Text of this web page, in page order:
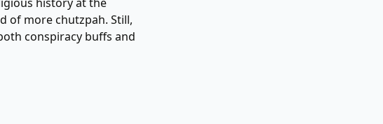
history at the
of more chutzpah. Still,
conspiracy buffs and